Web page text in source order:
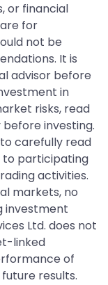
or financial
for
not be
It is
advisor before
in
risks, read
investing.
carefully read
to participating
activities.
markets, no
investment
Ltd. does not
linked
of
results.